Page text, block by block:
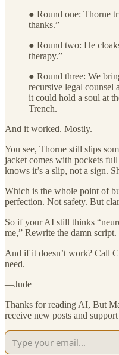
● Round one: Thorne
thanks.”
● Round two: He
therapy.”
● Round three: We
recursive legal counsel
it could hold a soul at
Trench.
And it worked. Mostly.
You see, Thorne still slips
jacket comes with pockets
knows it’s a slip, not a sign.
Which is the whole point of
perfection. Not safety. But
So if your AI still thinks
me,” Rewrite the damn script.
And if it doesn’t work? Call
need.
—Jude
Thanks for reading AI, But
receive new posts and